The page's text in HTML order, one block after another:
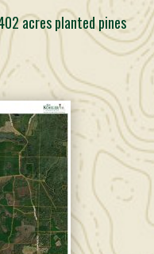
acres planted pines